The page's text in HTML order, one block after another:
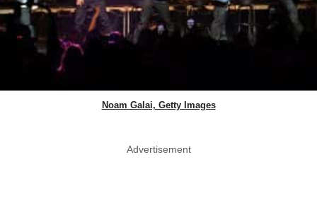
Noam Galai, Getty Images
Advertisement